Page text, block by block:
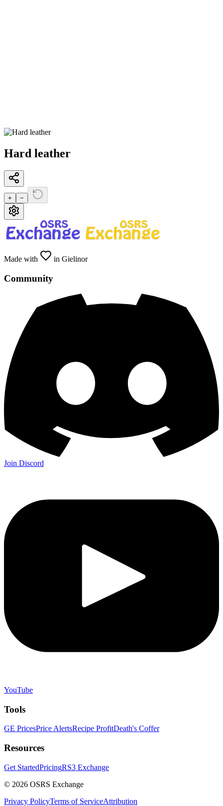
Hard leather
+ −
Made with in Gielinor
Community
Join Discord
YouTube
Tools
GE PricesPrice AlertsRecipe ProfitDeath's Coffer
Resources
Get StartedPricingRS3 Exchange
© 2026 OSRS Exchange
Privacy PolicyTerms of ServiceAttribution